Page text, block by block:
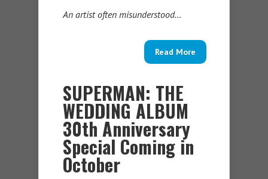
An artist often misunderstood…
Read More
SUPERMAN: THE
WEDDING ALBUM
30th Anniversary
Special Coming in
October